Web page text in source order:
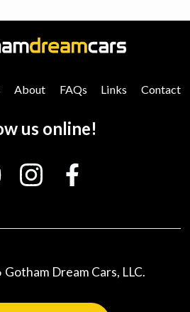
About FAQs Links Contact
us online!
Gotham Dream Cars, LLC.